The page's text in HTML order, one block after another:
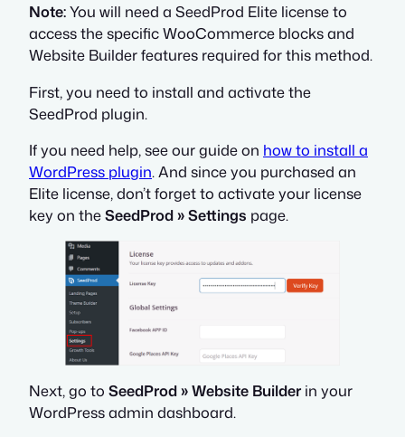
Note:You will need a SeedProd Elite license to
access the specific WooCommerce blocks and
Website Builder features required for this method.
First, you need to install and activate the
SeedProd plugin.
If you need help, see our guide on how to install a
WordPress plugin. And since you purchased an
Elite license, don’t forget to activate your license
key on theSeedProd » Settings page.
Next, go to SeedProd » Website Builder in your
WordPress admin dashboard.